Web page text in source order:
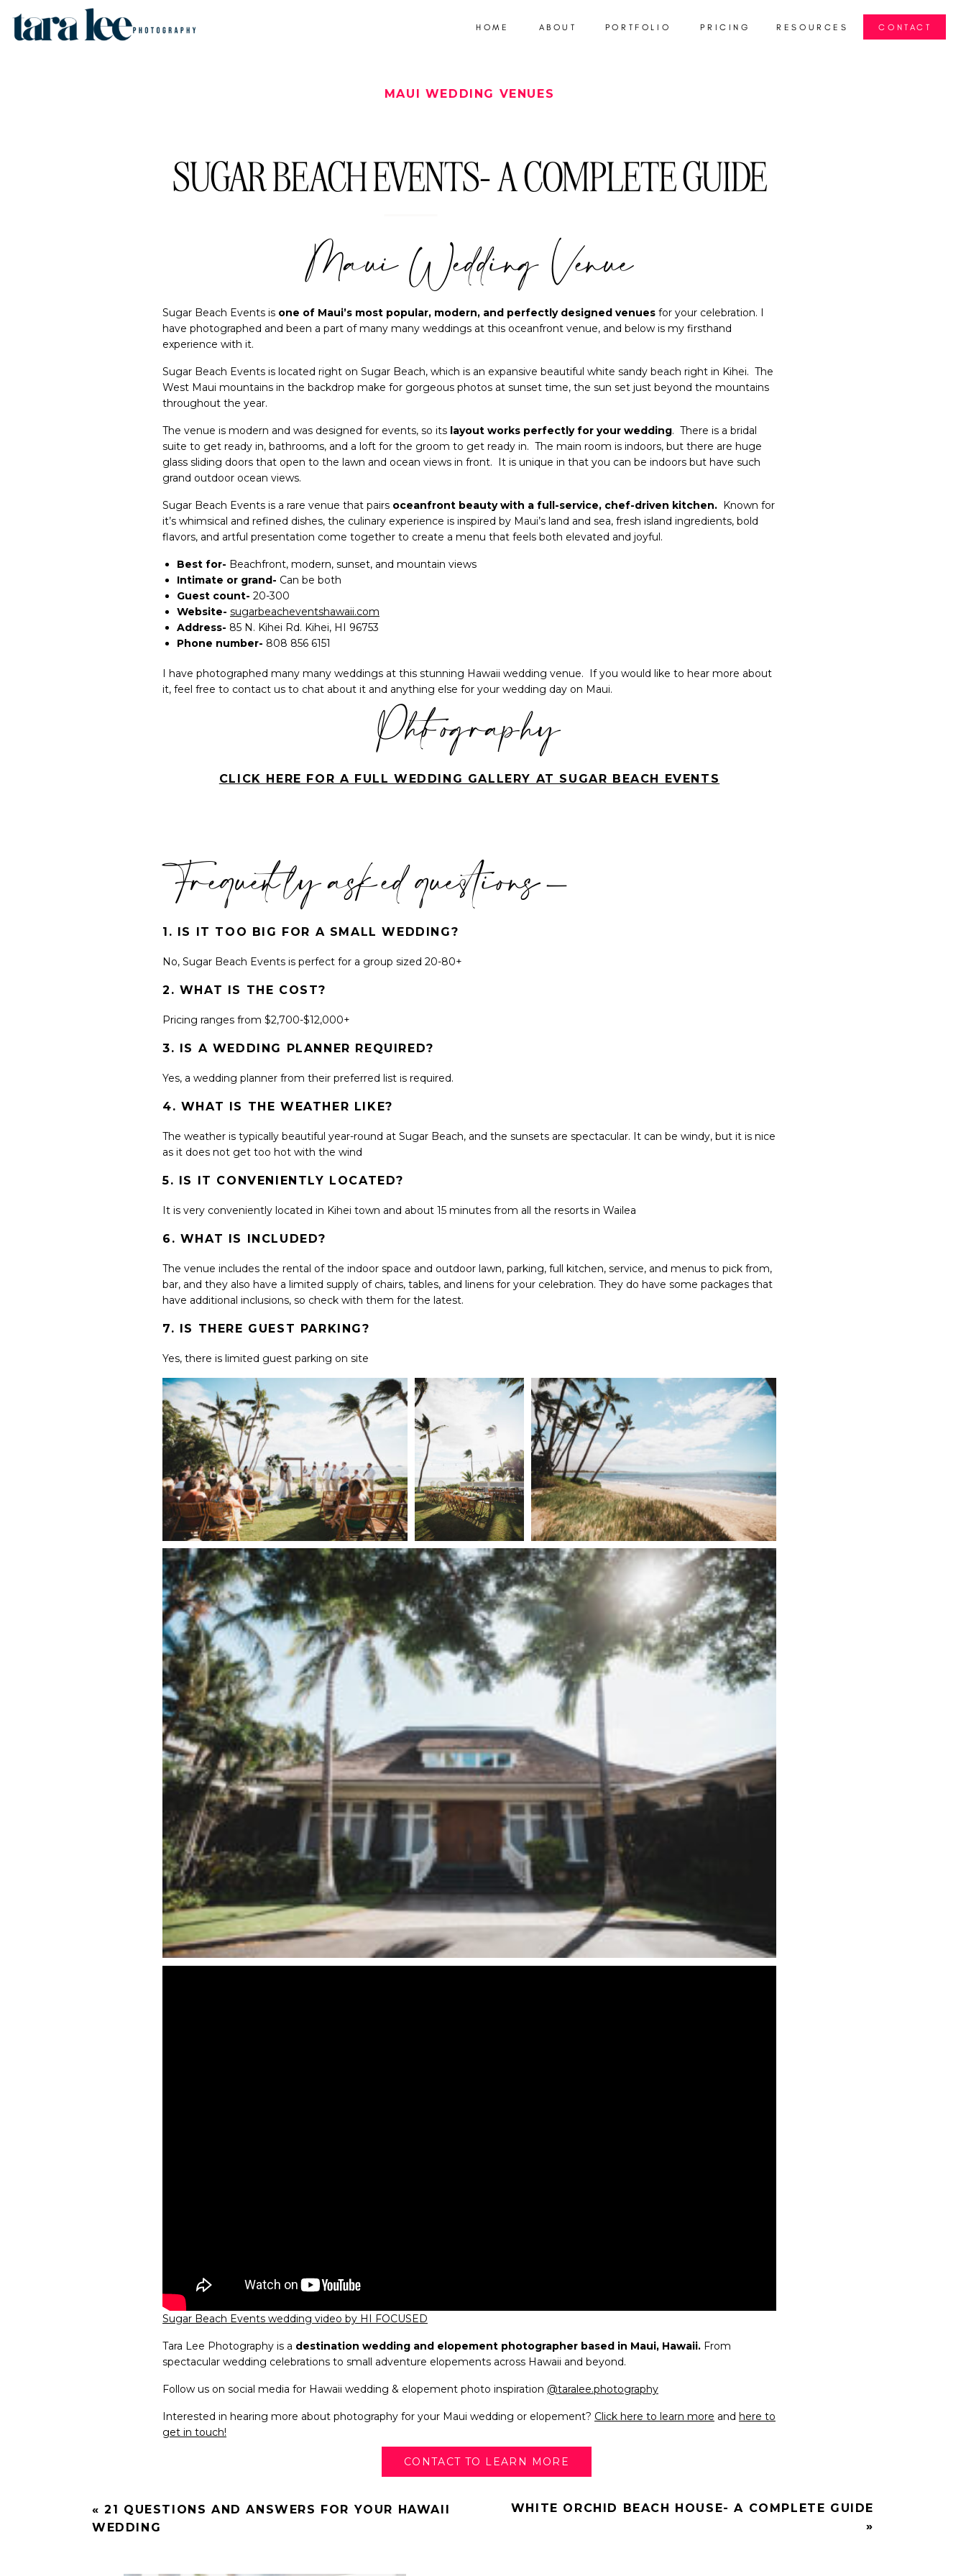
CONTACT
HOME ABOUT RESOURCES
PRICING
PORTFOLIO
SUGAR BEACH EVENTS- A COMPLETE GUIDE
MAUI WEDDING VENUES
Maui Wedding Venue
Sugar Beach Events is one of Maui’s most popular, modern, and perfectly designed venues for your celebration. I
have photographed and been a part of many many weddings at this oceanfront venue, and below is my firsthand
experience with it.
Sugar Beach Events is located right on Sugar Beach, which is an expansive beautiful white sandy beach right in Kihei. The
West Maui mountains in the backdrop make for gorgeous photos at sunset time, the sun set just beyond the mountains
throughout the year.
The venue is modern and was designed for events, so its layout works perfectly for your wedding. There is a bridal
suite to get ready in, bathrooms, and a loft for the groom to get ready in. The main room is indoors, but there are huge
glass sliding doors that open to the lawn and ocean views in front. It is unique in that you can be indoors but have such
grand outdoor ocean views.
Sugar Beach Events is a rare venue that pairs oceanfront beauty with a full-service, chef-driven kitchen. Known for
it’s whimsical and refined dishes, the culinary experience is inspired by Maui’s land and sea, fresh island ingredients, bold
flavors, and artful presentation come together to create a menu that feels both elevated and joyful.
Best for- Beachfront, modern, sunset, and mountain views
Intimate or grand- Can be both
Guest count- 20-300
Website- sugarbeacheventshawaii.com
Address- 85 N. Kihei Rd. Kihei, HI 96753
Phone number- 808 856 6151
I have photographed many many weddings at this stunning Hawaii wedding venue. If you would like to hear more about
it, feel free to contact us to chat about it and anything else for your wedding day on Maui.
Photography
CLICK HERE FOR A FULL WEDDING GALLERY AT SUGAR BEACH EVENTS
Frequently asked questions-
1. IS IT TOO BIG FOR A SMALL WEDDING?
No, Sugar Beach Events is perfect for a group sized 20-80+
2. WHAT IS THE COST?
Pricing ranges from $2,700-$12,000+
3. IS A WEDDING PLANNER REQUIRED?
Yes, a wedding planner from their preferred list is required.
4. WHAT IS THE WEATHER LIKE?
The weather is typically beautiful year-round at Sugar Beach, and the sunsets are spectacular. It can be windy, but it is nice
as it does not get too hot with the wind
5. IS IT CONVENIENTLY LOCATED?
It is very conveniently located in Kihei town and about 15 minutes from all the resorts in Wailea
6. WHAT IS INCLUDED?
The venue includes the rental of the indoor space and outdoor lawn, parking, full kitchen, service, and menus to pick from,
bar, and they also have a limited supply of chairs, tables, and linens for your celebration. They do have some packages that
have additional inclusions, so check with them for the latest.
7. IS THERE GUEST PARKING?
Yes, there is limited guest parking on site
Sugar Beach Events wedding video by HI FOCUSED
Tara Lee Photography is a destination wedding and elopement photographer based in Maui, Hawaii. From
spectacular wedding celebrations to small adventure elopements across Hawaii and beyond.
Follow us on social media for Hawaii wedding & elopement photo inspiration @taralee.photography
Interested in hearing more about photography for your Maui wedding or elopement? Click here to learn more and here to
get in touch!
WHITE ORCHID BEACH HOUSE- A COMPLETE GUIDE
»
«21 QUESTIONS AND ANSWERS FOR YOUR HAWAII
WEDDING
CONTACT TO LEARN MORE